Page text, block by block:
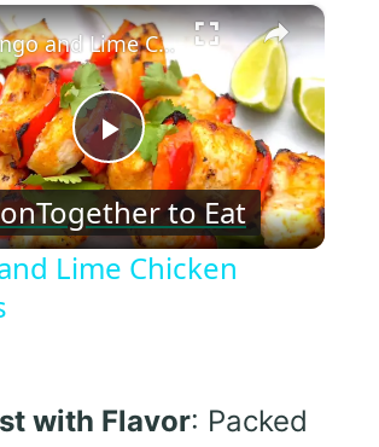
×
Play
Video
Mango and Lime Chicken Skewers
Together to Eat
Lime Chicken
with Flavor: Packed